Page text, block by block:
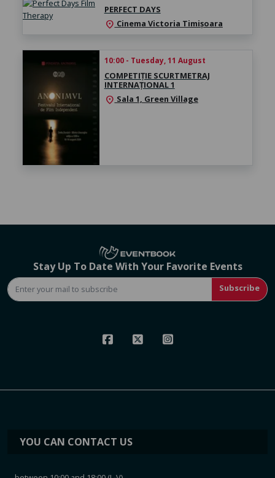
PERFECT DAYS
location_on Cinema Victoria Timișoara
10:00 - Tuesday, 11 August
COMPETIȚIE SCURTMETRAJ
INTERNAȚIONAL 1
location_on Sala 1, Green Village
Stay Up To Date With Your Favorite Events
Subscribe
YOU CAN CONTACT US